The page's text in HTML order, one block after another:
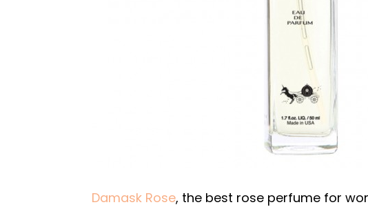
Damask Rose, the best rose perfume for